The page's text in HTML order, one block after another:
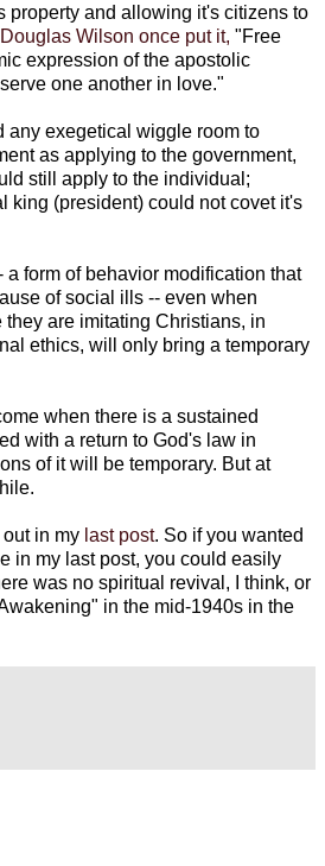
property and allowing it's citizens to
Douglas Wilson once put it, "Free
expression of the apostolic
one another in love."
any exegetical wiggle room to
as applying to the government,
still apply to the individual;
king (president) could not covet it's
a form of behavior modification that
of social ills -- even when
are imitating Christians, in
ethics, will only bring a temporary
when there is a sustained
with a return to God's law in
of it will be temporary. But at
in my last post. So if you wanted
in my last post, you could easily
was no spiritual revival, I think, or
in the mid-1940s in the